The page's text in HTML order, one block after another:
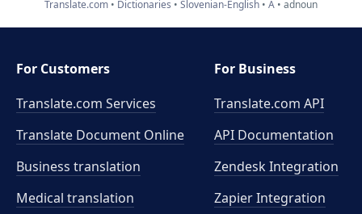
Translate.com Dictionaries Slovenian-English A adnoun
For Customers
Translate.com Services
Translate Document Online
Business translation
Medical translation
For Business
Translate.com API
API Documentation
Zendesk Integration
Zapier Integration